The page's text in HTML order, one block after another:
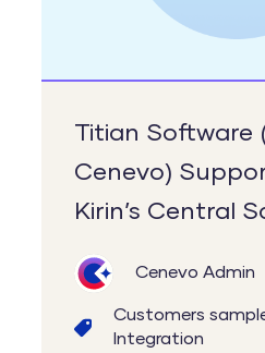
Central
Sample
Titian Software
Cenevo)
Kirin’s Central
Cenevo Admin
Customers
Integration